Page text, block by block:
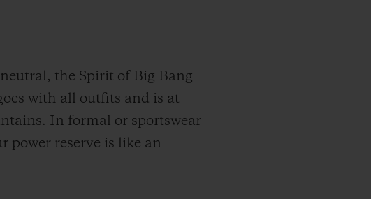
the Spirit of Big Bang
with all outfits and is at
In formal or sportswear
power reserve is like an